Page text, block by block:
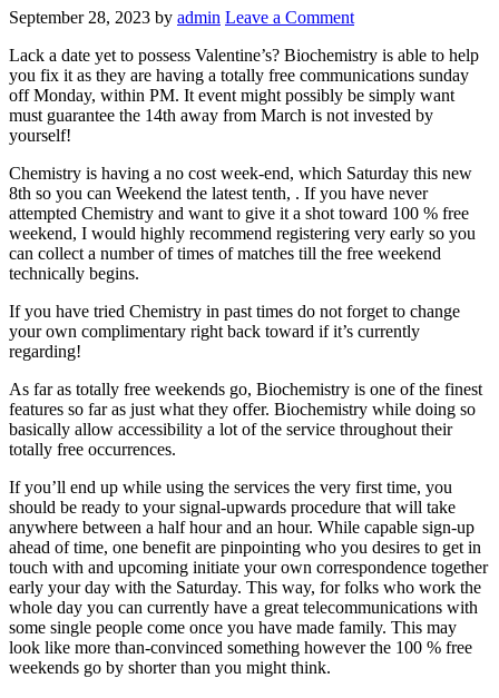
September 28, 2023 by admin Leave a Comment
Lack a date yet to possess Valentine’s? Biochemistry is able to help
you fix it as they are having a totally free communications sunday
off Monday, within PM. It event might possibly be simply want
must guarantee the 14th away from March is not invested by
yourself!
Chemistry is having a no cost week-end, which Saturday this new
8th so you can Weekend the latest tenth, . If you have never
attempted Chemistry and want to give it a shot toward 100 % free
weekend, I would highly recommend registering very early so you
can collect a number of times of matches till the free weekend
technically begins.
If you have tried Chemistry in past times do not forget to change
your own complimentary right back toward if it’s currently
regarding!
As far as totally free weekends go, Biochemistry is one of the finest
features so far as just what they offer. Biochemistry while doing so
basically allow accessibility a lot of the service throughout their
totally free occurrences.
If you’ll end up while using the services the very first time, you
should be ready to your signal-upwards procedure that will take
anywhere between a half hour and an hour. While capable sign-up
ahead of time, one benefit are pinpointing who you desires to get in
touch with and upcoming initiate your own correspondence together
early your day with the Saturday. This way, for folks who work the
whole day you can currently have a great telecommunications with
some single people come once you have made family. This may
look like more than-convinced something however the 100 % free
weekends go by shorter than you might think.